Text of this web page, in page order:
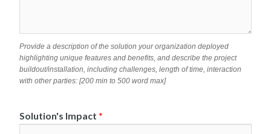
Provide a description of the solution your organization deployed
highlighting unique features and benefits, and describe the project
buildout/installation, including challenges, length of time, interaction
with other parties: [200 min to 500 word max]
Solution's Impact *